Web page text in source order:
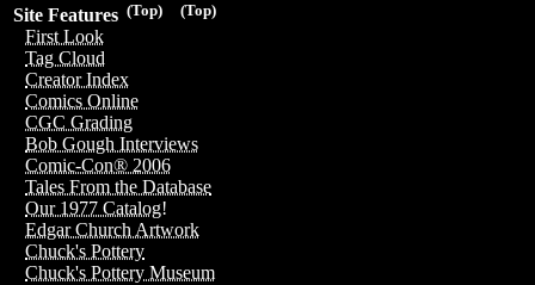
(Top)
(Top)
Site Features
First Look
Tag Cloud
Creator Index
Comics Online
CGC Grading
Bob Gough Interviews
Comic-Con® 2006
Tales From the Database
Our 1977 Catalog!
Edgar Church Artwork
Chuck's Pottery
Chuck's Pottery Museum